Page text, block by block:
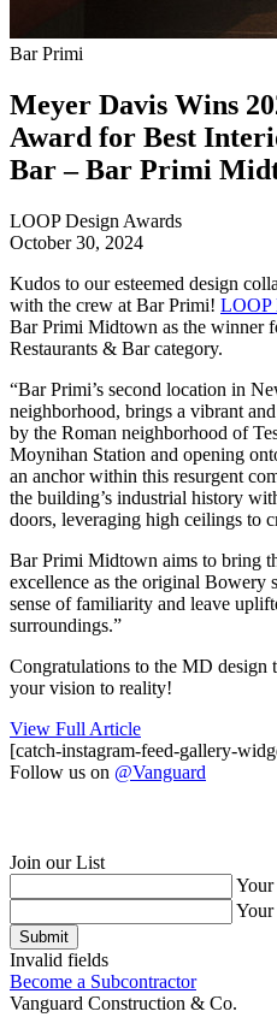
Bar Primi
Meyer Davis Wins
Award for Best
Bar – Bar Primi
LOOP Design Awards
October 30, 2024
Kudos to our esteemed design
with the crew at Bar Primi! LOOP
Bar Primi Midtown as the winner
Restaurants & Bar category.
“Bar Primi’s second location in
neighborhood, brings a vibrant
by the Roman neighborhood of
Moynihan Station and opening
an anchor within this resurgent
the building’s industrial history
doors, leveraging high ceilings to
Bar Primi Midtown aims to bring
excellence as the original Bowery
sense of familiarity and leave
surroundings.”
Congratulations to the MD design
your vision to reality!
View Full Article
[catch-instagram-feed-gallery-
Follow us on @Vanguard
Join our List
Your
Your
Submit
Invalid fields
Become a Subcontractor
Vanguard Construction & Co.